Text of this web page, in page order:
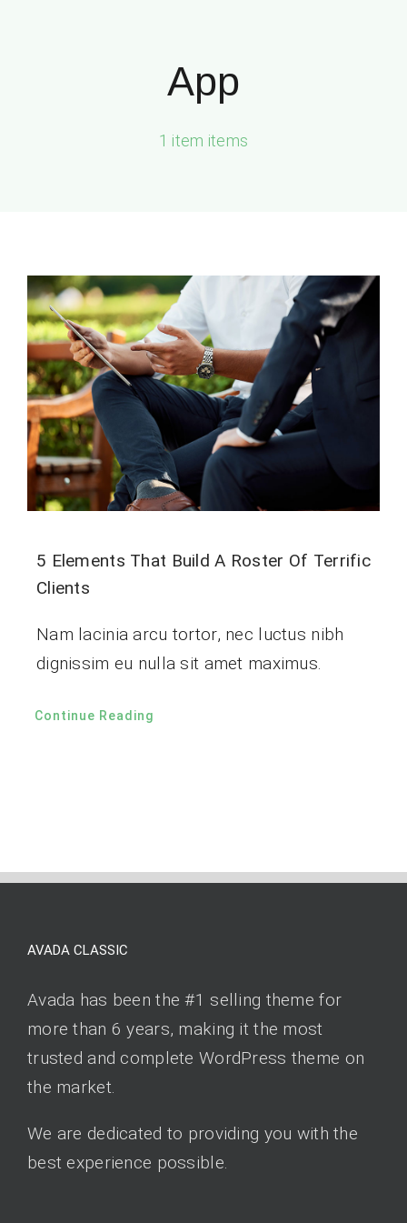
App
1 item items
5 Elements That Build A Roster Of Terrific
Clients
Nam lacinia arcu tortor, nec luctus nibh
dignissim eu nulla sit amet maximus.
Continue Reading
AVADA CLASSIC
Avada has been the #1 selling theme for
more than 6 years, making it the most
trusted and complete WordPress theme on
the market.
We are dedicated to providing you with the
best experience possible.